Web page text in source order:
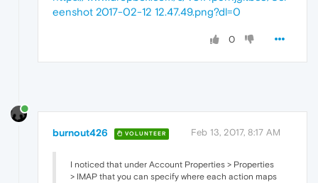
eenshot 2017-02-12 12.47.49.png?dl=0
0
burnout426 VOLUNTEER Feb 13, 2017, 8:17 AM
I noticed that under Account Properties > Properties
> IMAP that you can specify where each action maps